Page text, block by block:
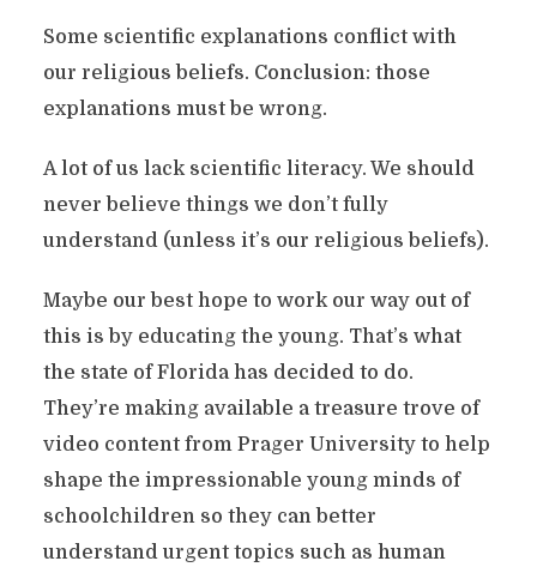
Some scientific explanations conflict with
our religious beliefs. Conclusion: those
explanations must be wrong.
A lot of us lack scientific literacy. We should
never believe things we don’t fully
understand (unless it’s our religious beliefs).
Maybe our best hope to work our way out of
this is by educating the young. That’s what
the state of Florida has decided to do.
They’re making available a treasure trove of
video content from Prager University to help
shape the impressionable young minds of
schoolchildren so they can better
understand urgent topics such as human